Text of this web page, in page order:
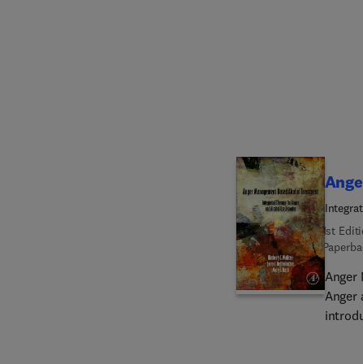
1st
Anger
Anger